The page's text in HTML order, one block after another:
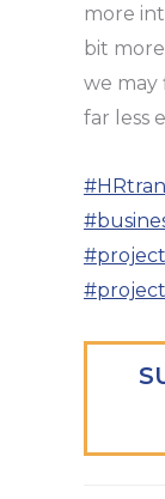
more
bit
we may
far less